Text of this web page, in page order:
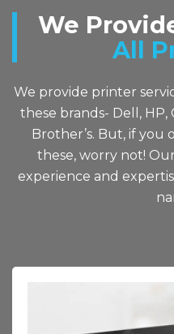
We
All
We provide printer
these brands- Dell, HP,
Brother’s. But, if
these, worry not!
experience and